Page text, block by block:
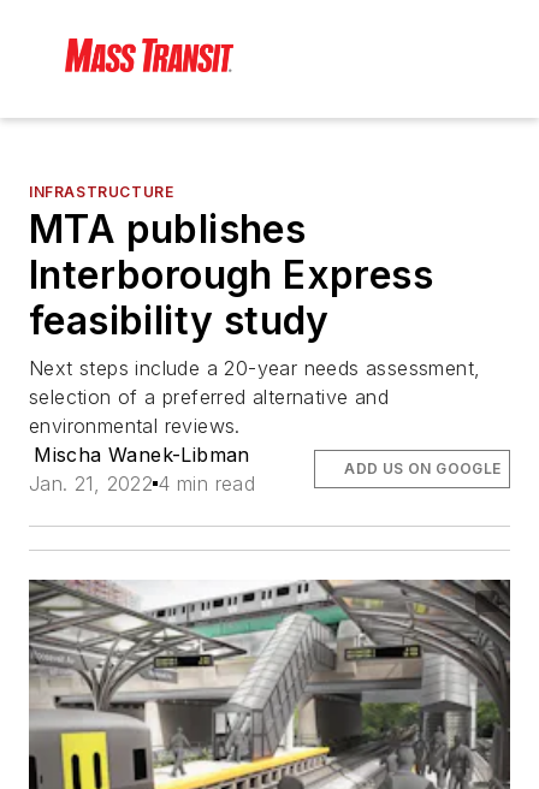
INFRASTRUCTURE
MTA publishes
Interborough Express
feasibility study
Next steps include a 20-year needs assessment,
selection of a preferred alternative and
environmental reviews.
Mischa Wanek-Libman
Jan. 21, 2022 4 min read
ADD US ON GOOGLE